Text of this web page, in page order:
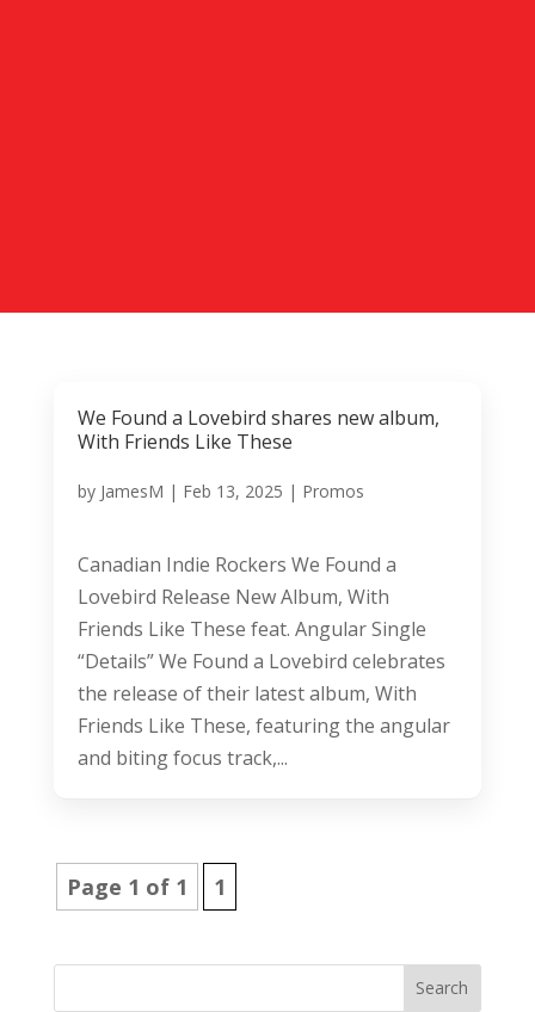
We Found a Lovebird shares new album,
With Friends Like These
by JamesM | Feb 13, 2025 | Promos
Canadian Indie Rockers We Found a
Lovebird Release New Album, With
Friends Like These feat. Angular Single
“Details” We Found a Lovebird celebrates
the release of their latest album, With
Friends Like These, featuring the angular
and biting focus track,...
Page 1 of 1 1
Search